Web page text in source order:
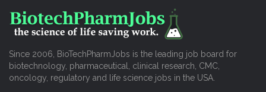
Since 2006, BioTechPharmJobs is the leading job board for
biotechnology, pharmaceutical, clinical research, CMC,
oncology, regulatory and life science jobs in the USA.